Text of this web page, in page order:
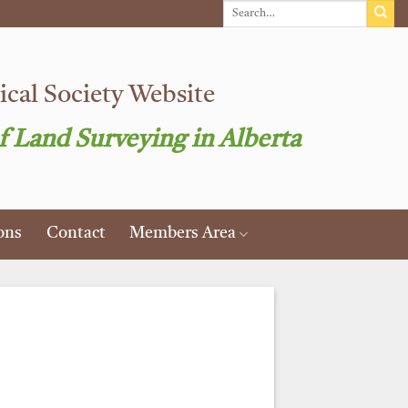
Society Website
Surveying in Alberta
Contact Members Area